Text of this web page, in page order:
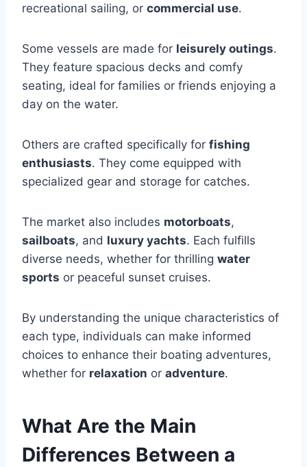
recreational sailing, or commercial use.
Some vessels are made for leisurely outings.
They feature spacious decks and comfy
seating, ideal for families or friends enjoying a
day on the water.
Others are crafted specifically for fishing
enthusiasts. They come equipped with
specialized gear and storage for catches.
The market also includes motorboats,
sailboats, and luxury yachts. Each fulfills
diverse needs, whether for thrilling water
sports or peaceful sunset cruises.
By understanding the unique characteristics of
each type, individuals can make informed
choices to enhance their boating adventures,
whether for relaxation or adventure.
What Are the Main
Differences Between a